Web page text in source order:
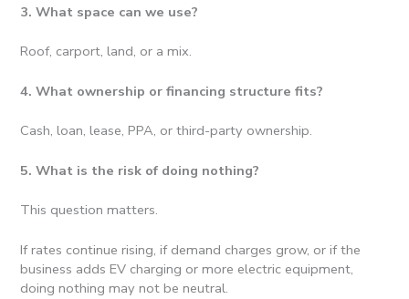
3. What space can we use?
Roof, carport, land, or a mix.
4. What ownership or financing structure fits?
Cash, loan, lease, PPA, or third-party ownership.
5. What is the risk of doing nothing?
This question matters.
If rates continue rising, if demand charges grow, or if the
business adds EV charging or more electric equipment,
doing nothing may not be neutral.